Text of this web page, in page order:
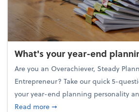
What's your year-end
Are you an Overachiever, Steady
Entrepreneur? Take our quick 5-
your year-end planning personality
Read moreabout What's your year-
➞